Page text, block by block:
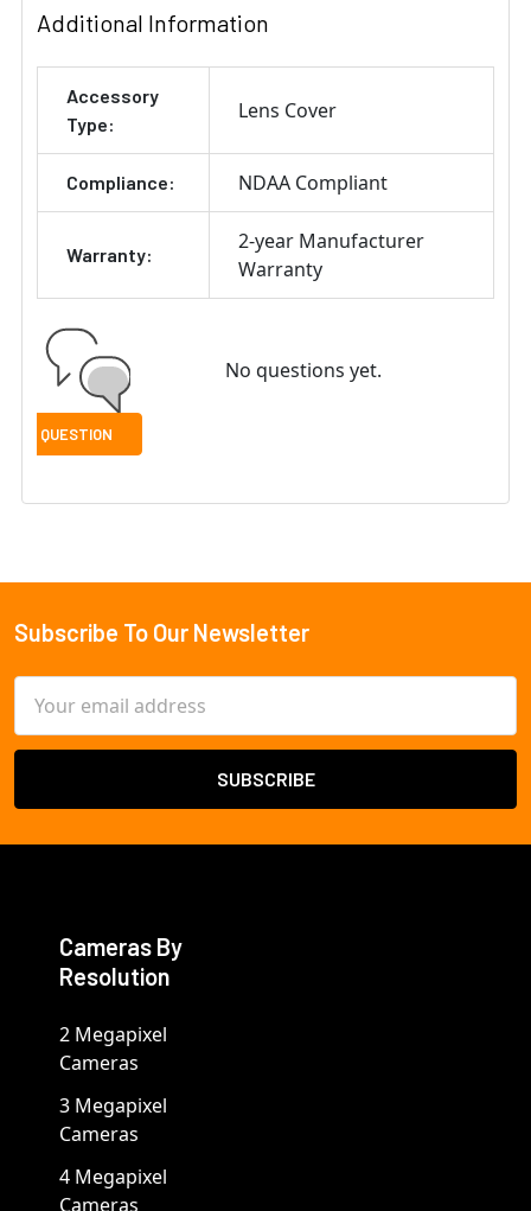
Additional Information
Accessory
Type:
Lens Cover
Compliance: NDAA Compliant
Warranty:
2-year Manufacturer
Warranty
No questions yet.
Footer
Subscribe To Our Newsletter
Address
Cameras By
Resolution
2 Megapixel
Cameras
3 Megapixel
Cameras
4 Megapixel
Cameras